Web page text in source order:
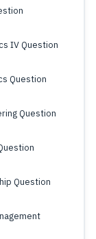
IV Question
Question
Question
Question